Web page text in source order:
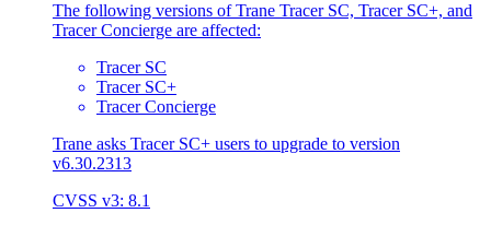
The following versions of Trane Tracer SC, Tracer SC+, and
Tracer Concierge are affected:
Tracer SC
Tracer SC+
Tracer Concierge
Trane asks Tracer SC+ users to upgrade to version
v6.30.2313
CVSS v3: 8.1